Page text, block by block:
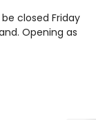
closed Friday
Opening as